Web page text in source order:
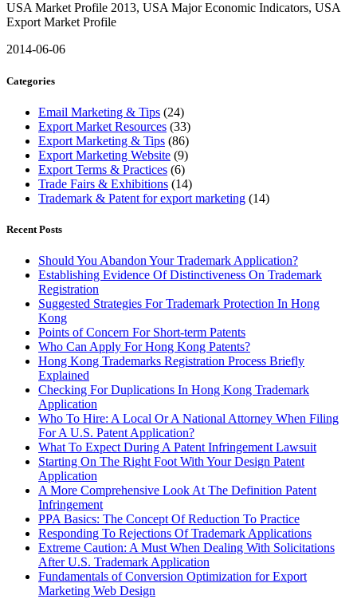
USA Market Profile 2013, USA Major Economic Indicators, USA
Export Market Profile
2014-06-06
Categories
Email Marketing & Tips (24)
Export Market Resources (33)
Export Marketing & Tips (86)
Export Marketing Website (9)
Export Terms & Practices (6)
Trade Fairs & Exhibitions (14)
Trademark & Patent for export marketing (14)
Recent Posts
Should You Abandon Your Trademark Application?
Establishing Evidence Of Distinctiveness On Trademark
Registration
Suggested Strategies For Trademark Protection In Hong
Kong
Points of Concern For Short-term Patents
Who Can Apply For Hong Kong Patents?
Hong Kong Trademarks Registration Process Briefly
Explained
Checking For Duplications In Hong Kong Trademark
Application
Who To Hire: A Local Or A National Attorney When Filing
For A U.S. Patent Application?
What To Expect During A Patent Infringement Lawsuit
Starting On The Right Foot With Your Design Patent
Application
A More Comprehensive Look At The Definition Patent
Infringement
PPA Basics: The Concept Of Reduction To Practice
Responding To Rejections Of Trademark Applications
Extreme Caution: A Must When Dealing With Solicitations
After U.S. Trademark Application
Fundamentals of Conversion Optimization for Export
Marketing Web Design